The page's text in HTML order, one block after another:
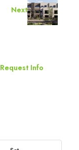
Next
Request Info